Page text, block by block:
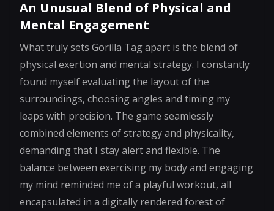
An Unusual Blend of Physical and
Mental Engagement
What truly sets Gorilla Tag apart is the blend of
physical exertion and mental strategy. I constantly
found myself evaluating the layout of the
surroundings, choosing angles and timing my
leaps with precision. The game seamlessly
combined elements of strategy and physicality,
demanding that I stay alert and flexible. The
balance between exercising my body and engaging
my mind reminded me of a playful workout, all
encapsulated in a digitally rendered forest of